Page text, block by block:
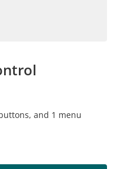
and 1 menu